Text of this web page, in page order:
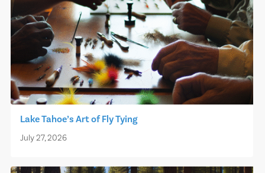
Lake Tahoe’s Art of Fly Tying
July 27, 2026